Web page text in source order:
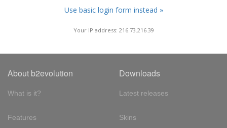
Use basic login form instead »
Your IP address: 216.73.216.39
About b2evolution
What is it?
Features
Downloads
Latest releases
Skins